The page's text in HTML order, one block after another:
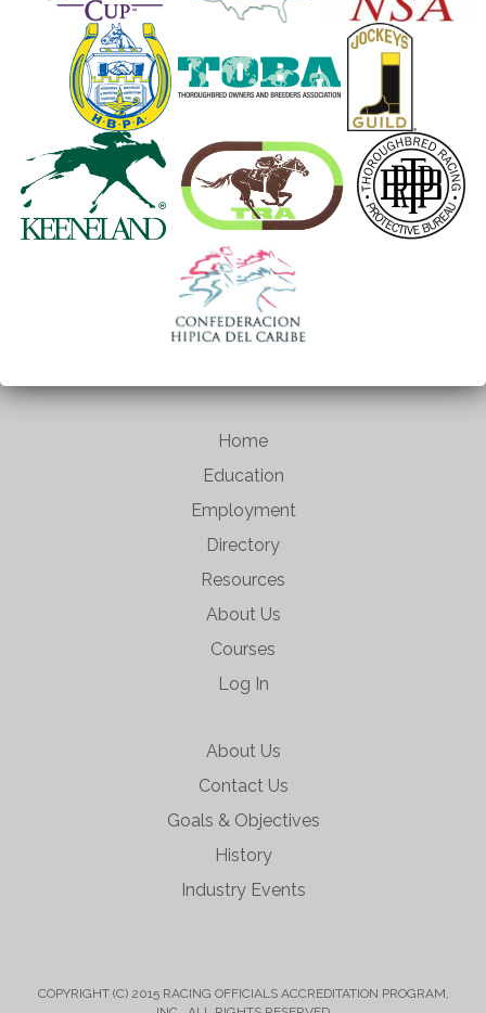
Home
Education
Employment
Directory
Resources
About Us
Courses
Log In
About Us
Contact Us
Goals & Objectives
History
Industry Events
COPYRIGHT (C) 2015 RACING OFFICIALS ACCREDITATION PROGRAM,